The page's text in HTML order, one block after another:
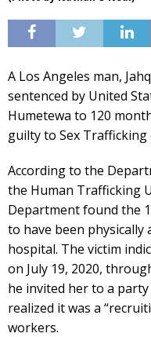
A Los Angeles man,
sentenced by United
Humetewa to 120
guilty to Sex
According to the
the Human Trafficking
Department found the
to have been physically
hospital. The victim
on July 19, 2020,
he invited her to a
realized it was a
workers.